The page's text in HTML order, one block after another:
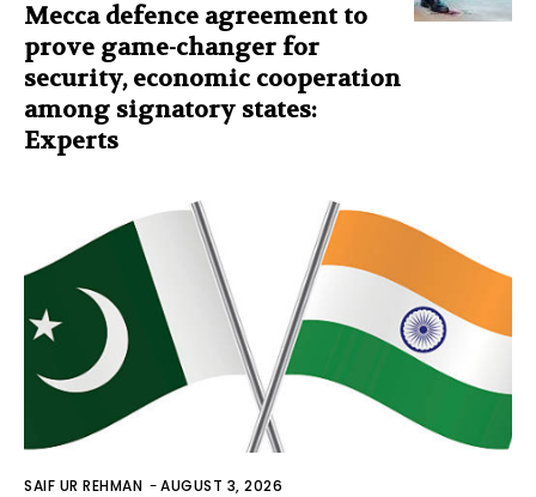
Mecca defence agreement to
prove game-changer for
security, economic cooperation
among signatory states:
Experts
SAIF UR REHMAN -AUGUST 3, 2026